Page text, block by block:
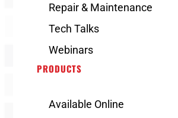
Repair & Maintenance
Tech Talks
Webinars
PRODUCTS
Available Online